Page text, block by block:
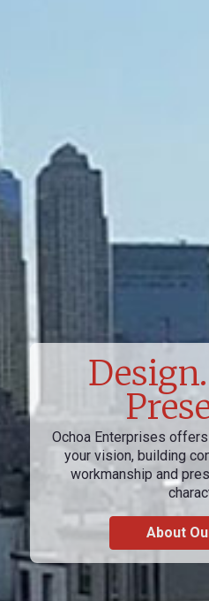
Ochoa Enterprises
your vision, building
workmanship and
About